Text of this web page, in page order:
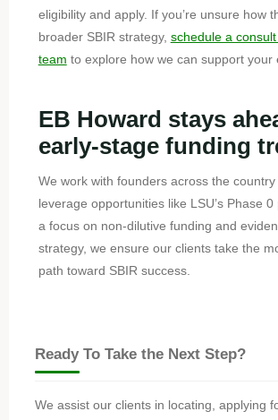
eligibility and apply. If you’re unsure how
broader SBIR strategy, schedule a
team to explore how we can support your
EB Howard stays
early-stage funding
We work with founders across the
leverage opportunities like LSU’s Phase
a focus on non-dilutive funding and
strategy, we ensure our clients take the
path toward SBIR success.
Ready To Take the Next Step?
We assist our clients in locating, applying